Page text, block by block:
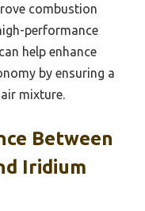
combustion
performance
help enhance
by ensuring a
mixture.
Between
Iridium